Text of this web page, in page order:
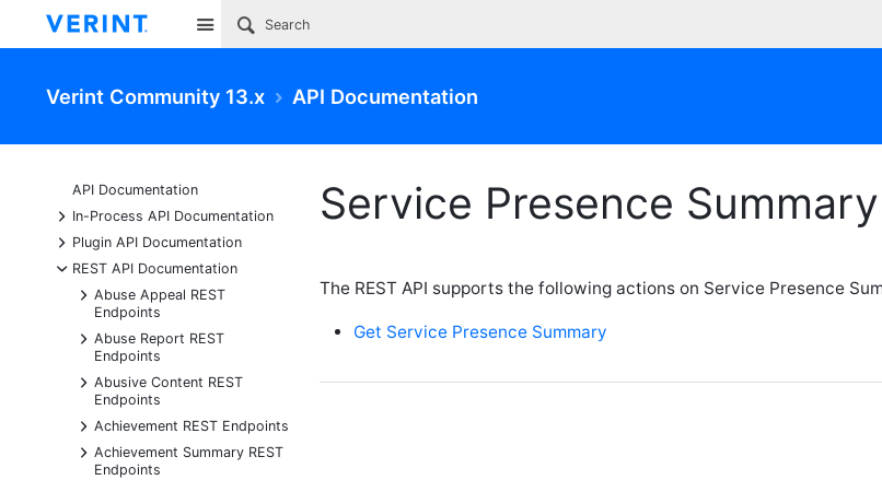
Site
Verint Community 13.x API Documentation
API Documentation
+
In-Process API Documentation
+
Plugin API Documentation
-
REST API Documentation
+
Abuse Appeal REST
Endpoints
+
Abuse Report REST
Endpoints
+
Abusive Content REST
Endpoints
+
Achievement REST Endpoints
+
Achievement Summary REST
Endpoints
Service Presence
The REST API supports the following actions on Service Presence
Get Service Presence Summary